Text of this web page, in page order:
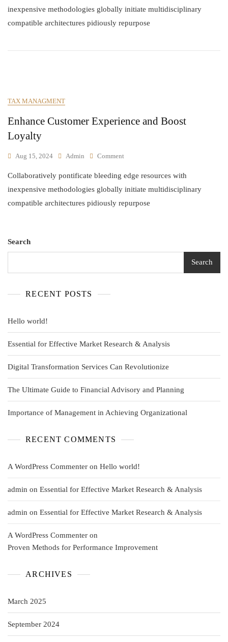
inexpensive methodologies globally initiate multidisciplinary
compatible architectures pidiously repurpose
TAX MANAGMENT
Enhance Customer Experience and Boost
Loyalty
Aug 15, 2024 Admin Comment
Collaboratively pontificate bleeding edge resources with
inexpensive methodologies globally initiate multidisciplinary
compatible architectures pidiously repurpose
Search
Search
RECENT POSTS
Hello world!
Essential for Effective Market Research & Analysis
Digital Transformation Services Can Revolutionize
The Ultimate Guide to Financial Advisory and Planning
Importance of Management in Achieving Organizational
RECENT COMMENTS
A WordPress Commenter on Hello world!
admin on Essential for Effective Market Research & Analysis
admin on Essential for Effective Market Research & Analysis
A WordPress Commenter on
Proven Methods for Performance Improvement
ARCHIVES
March 2025
September 2024